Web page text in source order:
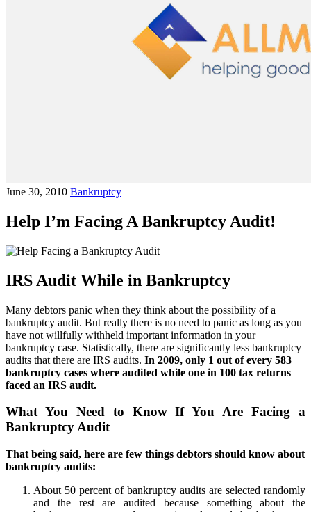
June 30, 2010 Bankruptcy
Help I’m Facing A Bankruptcy Audit!
IRS Audit While in Bankruptcy
Many debtors panic when they think about the possibility of a
bankruptcy audit. But really there is no need to panic as long as you
have not willfully withheld important information in your
bankruptcy case. Statistically, there are significantly less bankruptcy
audits that there are IRS audits. In 2009, only 1 out of every 583
bankruptcy cases where audited while one in 100 tax returns
faced an IRS audit.
What You Need to Know If You Are Facing a
Bankruptcy Audit
That being said, here are few things debtors should know about
bankruptcy audits:
About 50 percent of bankruptcy audits are selected randomly
and the rest are audited because something about the